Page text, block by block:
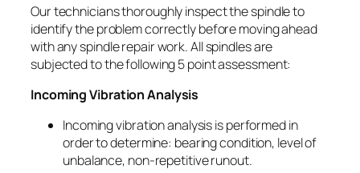
Our technicians thoroughly inspect the spindle to
identify the problem correctly before moving ahead
with any spindle repair work. All spindles are
subjected to the following 5 point assessment:
Incoming Vibration Analysis
Incoming vibration analysis is performed in
order to determine: bearing condition, level of
unbalance, non-repetitive runout.